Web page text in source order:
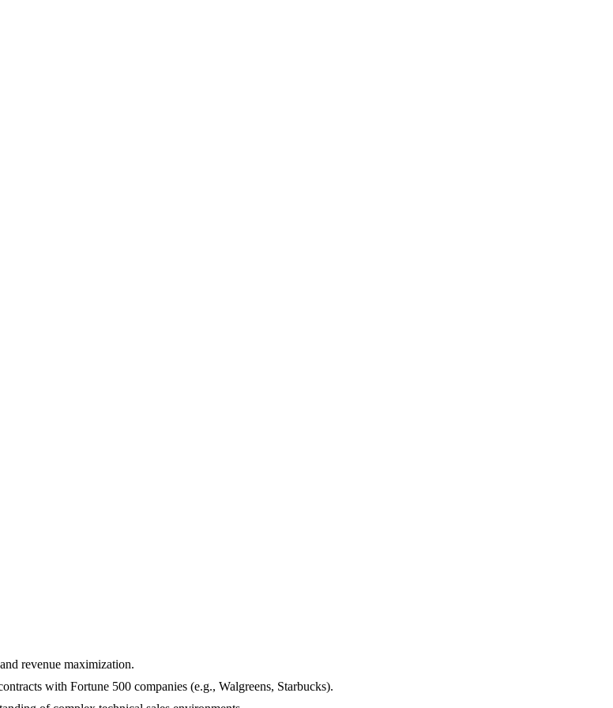
revenue maximization.
with Fortune 500 companies (e.g., Walgreens, Starbucks).